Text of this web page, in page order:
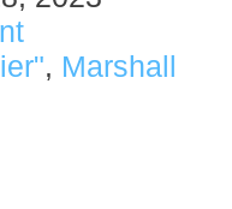
, Marshall